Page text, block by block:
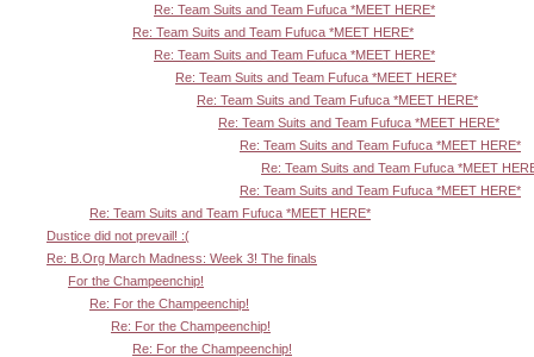
Re: Team Suits and Team Fufuca *MEET HERE*
Re: Team Suits and Team Fufuca *MEET HERE*
Re: Team Suits and Team Fufuca *MEET HERE*
Re: Team Suits and Team Fufuca *MEET HERE*
Re: Team Suits and Team Fufuca *MEET HERE*
Re: Team Suits and Team Fufuca *MEET HERE*
Re: Team Suits and Team Fufuca *MEET HERE*
Re: Team Suits and Team Fufuca *MEET
Re: Team Suits and Team Fufuca *MEET HERE*
Re: Team Suits and Team Fufuca *MEET HERE*
Dustice did not prevail! :(
Re: B.Org March Madness: Week 3! The finals
For the Champeenchip!
Re: For the Champeenchip!
Re: For the Champeenchip!
Re: For the Champeenchip!